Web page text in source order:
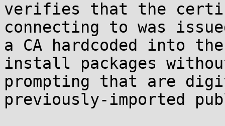
verifies that the
connecting to was
a CA hardcoded into
install packages
prompting that are
previously-imported